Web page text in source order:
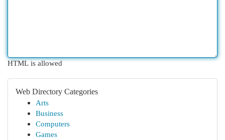
HTML is allowed
Web Directory Categories
Arts
Business
Computers
Games